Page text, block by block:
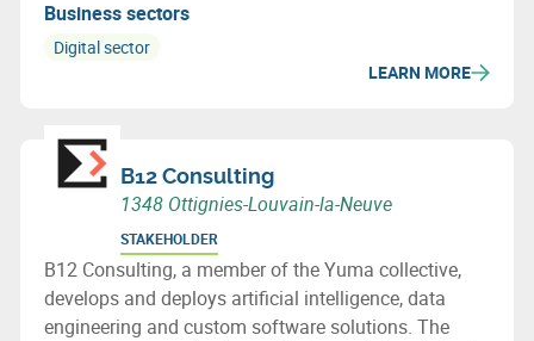
Business sectors
Digital sector
LEARN MORE
B12 Consulting
1348 Ottignies-Louvain-la-Neuve
STAKEHOLDER
B12 Consulting, a member of the Yuma collective,
develops and deploys artificial intelligence, data
engineering and custom software solutions. The